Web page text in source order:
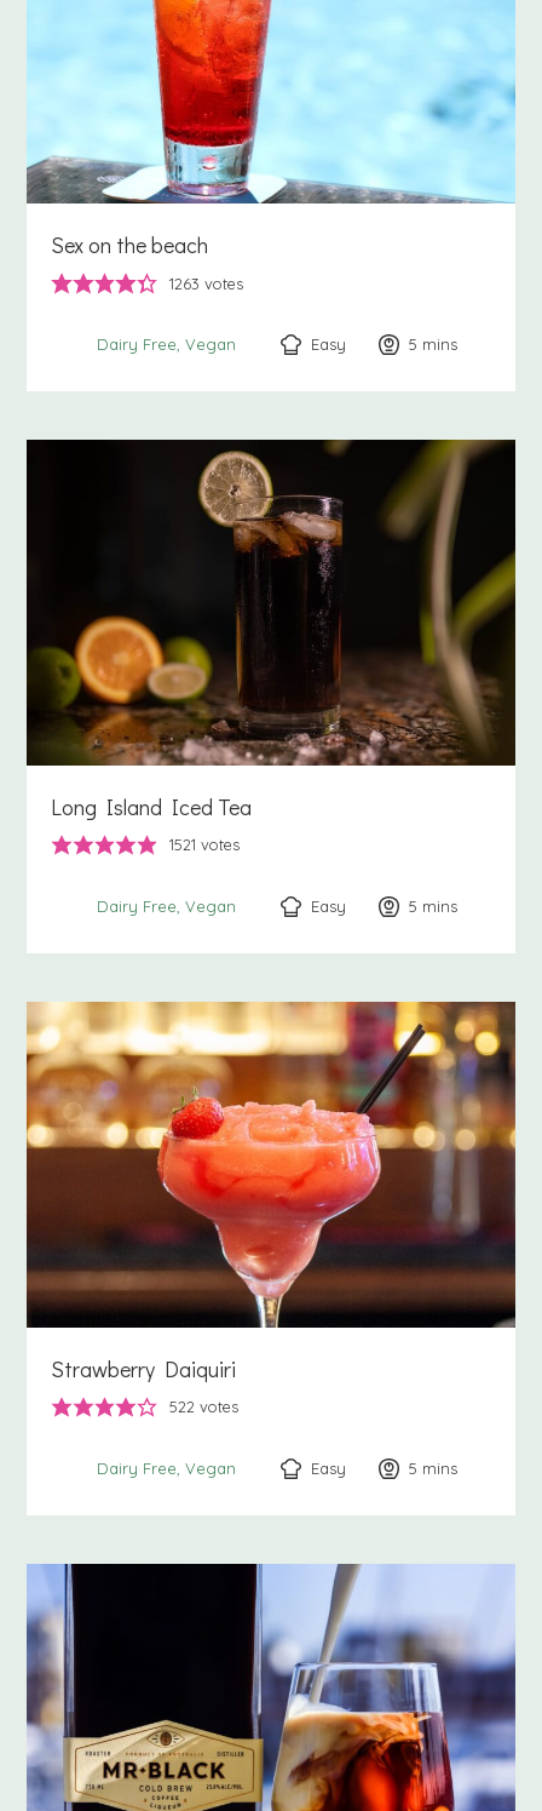
Sex on the beach
1263 votes
Dairy Free Vegan Easy 5 minutes
mins
Long Island Iced Tea
1521 votes
Dairy Free Vegan Easy 5 minutes
mins
Strawberry Daiquiri
522 votes
Dairy Free Vegan Easy 5 minutes
mins